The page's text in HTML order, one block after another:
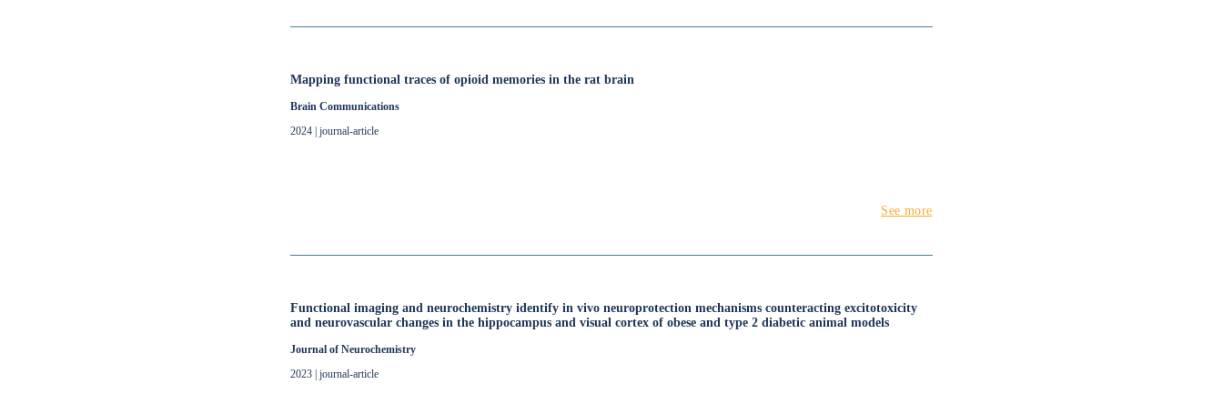
Mapping functional traces of opioid memories in the rat brain
Brain Communications
2024 | journal-article
See more
Functional imaging and neurochemistry identify in vivo neuroprotection mechanisms counteracting excitotoxicity
and neurovascular changes in the hippocampus and visual cortex of obese and type 2 diabetic animal models
Journal of Neurochemistry
2023 | journal-article